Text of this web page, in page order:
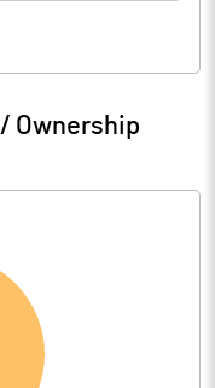
Mar 2026
UnAudited
202.23
Ownership